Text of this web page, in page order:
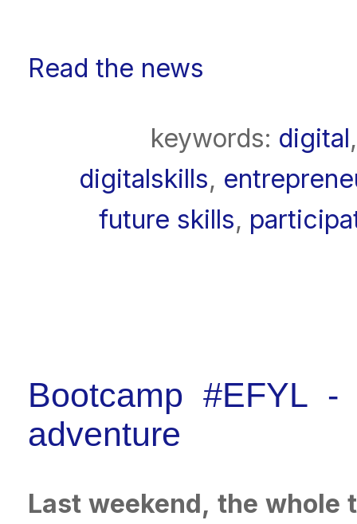
Read the news
keywords: digital
digitalskills,
future skills,
Bootcamp #EFYL
adventure
Last weekend, the whole